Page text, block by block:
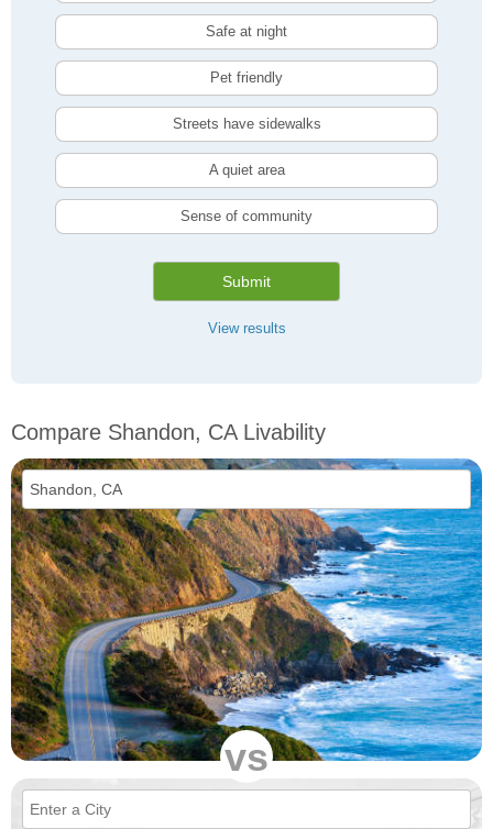
Safe at night
Pet friendly
Streets have sidewalks
A quiet area
Sense of community
Submit
View results
Compare Shandon, CA Livability
vs